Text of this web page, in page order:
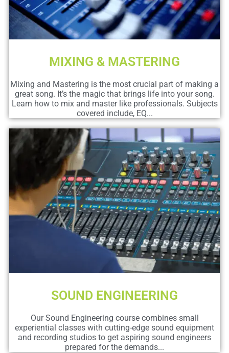
MIXING & MASTERING
Mixing and Mastering is the most crucial part of making a
great song. It’s the magic that brings life into your song.
Learn how to mix and master like professionals. Subjects
covered include, EQ...
SOUND ENGINEERING
Our Sound Engineering course combines small
experiential classes with cutting-edge sound equipment
and recording studios to get aspiring sound engineers
prepared for the demands...